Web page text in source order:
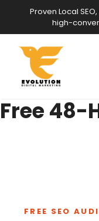
content
Proven Local
high-
Free 48-
FREE SEO